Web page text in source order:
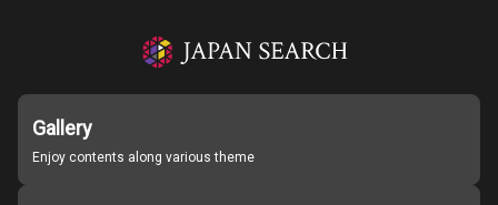
Gallery
Enjoy contents along various theme